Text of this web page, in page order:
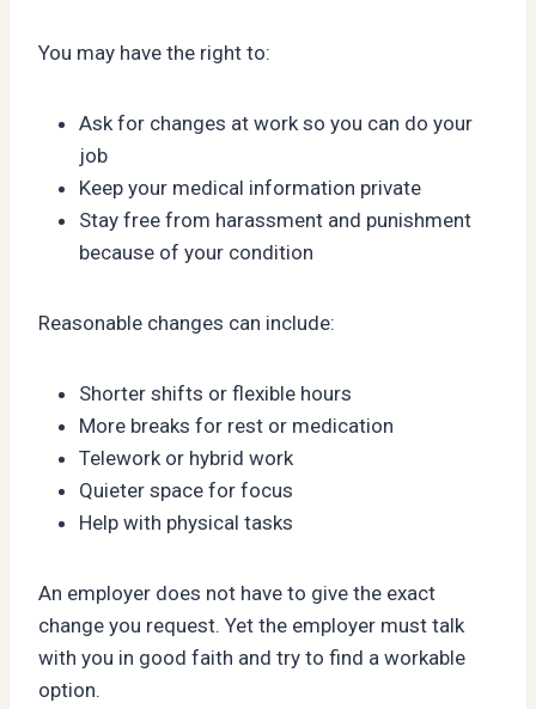
You may have the right to:
Ask for changes at work so you can do your
job
Keep your medical information private
Stay free from harassment and punishment
because of your condition
Reasonable changes can include:
Shorter shifts or flexible hours
More breaks for rest or medication
Telework or hybrid work
Quieter space for focus
Help with physical tasks
An employer does not have to give the exact
change you request. Yet the employer must talk
with you in good faith and try to find a workable
option.